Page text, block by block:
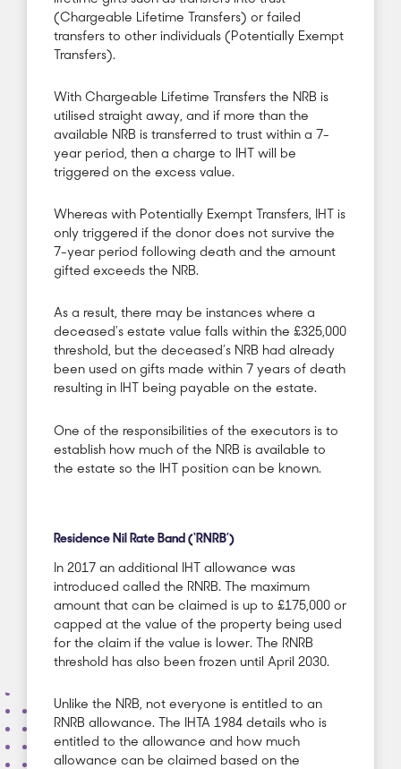
(Chargeable Lifetime Transfers) or failed
transfers to other individuals (Potentially Exempt
Transfers).
With Chargeable Lifetime Transfers the NRB is
utilised straight away, and if more than the
available NRB is transferred to trust within a 7-
year period, then a charge to IHT will be
triggered on the excess value.
Whereas with Potentially Exempt Transfers, IHT is
only triggered if the donor does not survive the
7-year period following death and the amount
gifted exceeds the NRB.
As a result, there may be instances where a
deceased’s estate value falls within the £325,000
threshold, but the deceased’s NRB had already
been used on gifts made within 7 years of death
resulting in IHT being payable on the estate.
One of the responsibilities of the executors is to
establish how much of the NRB is available to
the estate so the IHT position can be known.
Residence Nil Rate Band (‘RNRB’)
In 2017 an additional IHT allowance was
introduced called the RNRB. The maximum
amount that can be claimed is up to £175,000 or
capped at the value of the property being used
for the claim if the value is lower. The RNRB
threshold has also been frozen until April 2030.
Unlike the NRB, not everyone is entitled to an
RNRB allowance. The IHTA 1984 details who is
entitled to the allowance and how much
allowance can be claimed based on the